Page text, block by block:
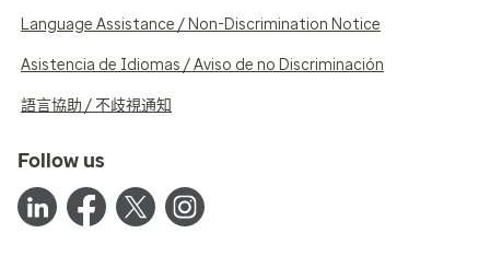
Language Assistance / Non-Discrimination Notice
Asistencia de Idiomas / Aviso de no Discriminación
語言協助 / 不歧視通知
Follow us